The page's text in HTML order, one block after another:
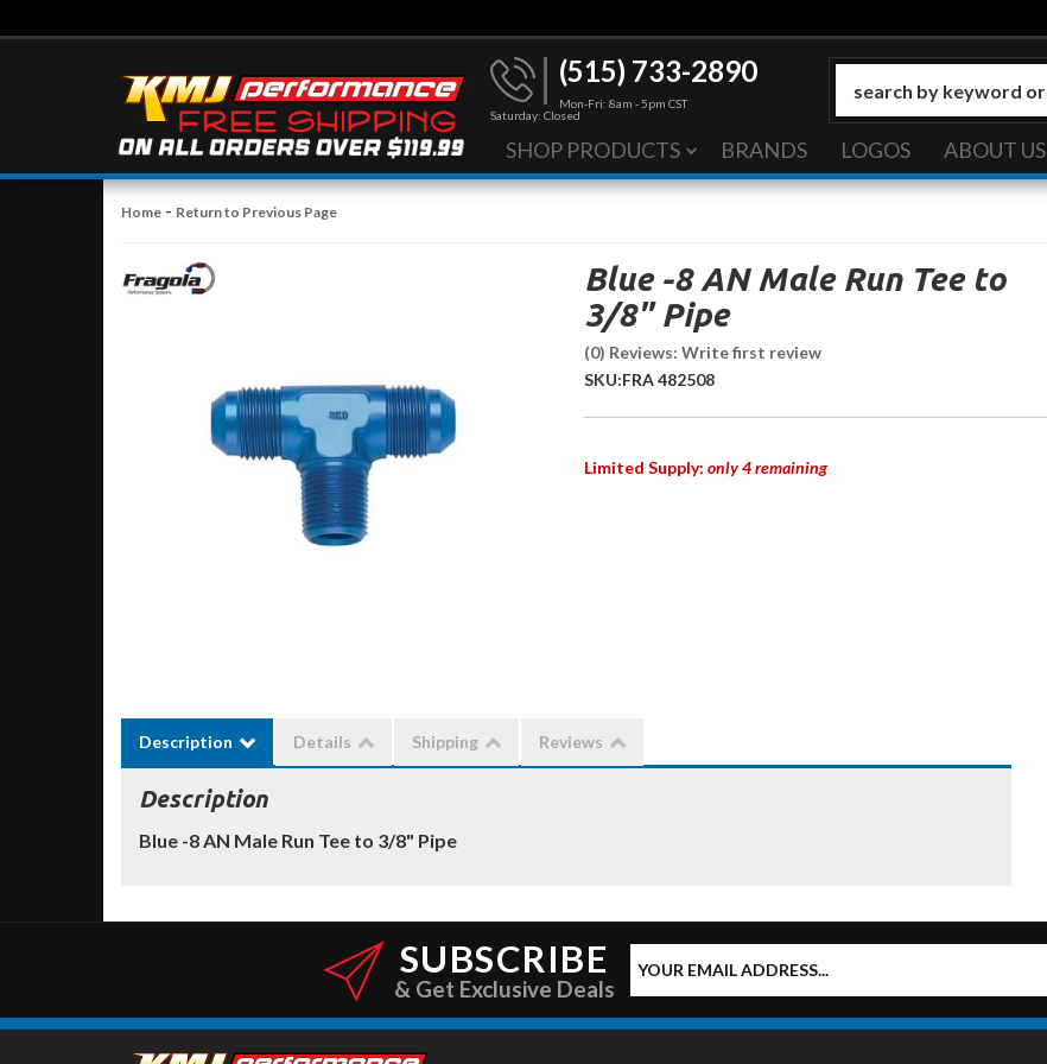
(515) 733-2890
Mon-Fri: 8am - 5pm CST
Saturday: Closed
SHOP PRODUCTS BRANDS LOGOS ABOUT US
Home - Return to Previous Page
Blue -8 AN Male Run Tee to
3/8" Pipe
(0) Reviews: Write first review
SKU:FRA 482508
Limited Supply: only 4 remaining
Description Details Shipping Reviews
Description
Blue -8 AN Male Run Tee to 3/8" Pipe
SUBSCRIBE
& Get Exclusive Deals